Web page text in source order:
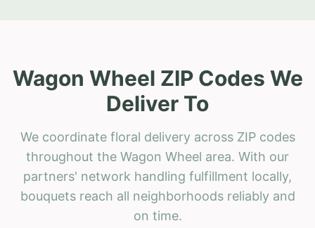
Wagon Wheel ZIP Codes We
Deliver To
We coordinate floral delivery across ZIP codes
throughout the Wagon Wheel area. With our
partners' network handling fulfillment locally,
bouquets reach all neighborhoods reliably and
on time.